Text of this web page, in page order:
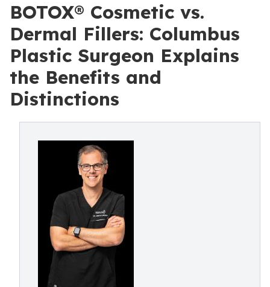
BOTOX® Cosmetic vs.
Dermal Fillers: Columbus
Plastic Surgeon Explains
the Benefits and
Distinctions